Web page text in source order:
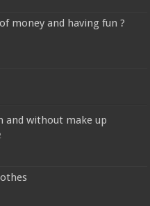
money and having fun ?
and without make up